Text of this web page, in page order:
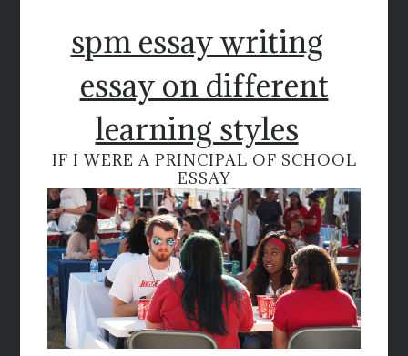
spm essay writing
essay on different
learning styles
IF I WERE A PRINCIPAL OF SCHOOL
ESSAY